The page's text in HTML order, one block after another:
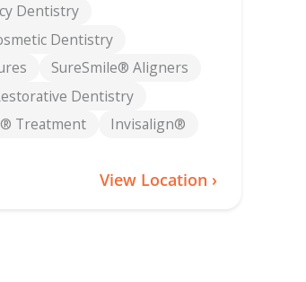
Dentistry
Dentistry
SureSmile® Aligners
Dentistry
Treatment
Invisalign®
View Location ›